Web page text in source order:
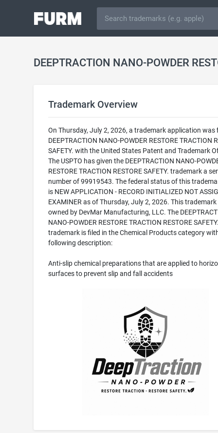
Trademark Overview
On Thursday, July 2, 2026, a trademark application was
DEEPTRACTION NANO-POWDER RESTORE TRACTION
SAFETY. with the United States Patent and Trademark
The USPTO has given the DEEPTRACTION NANO-
RESTORE TRACTION RESTORE SAFETY. trademark a
number of 99919543. The federal status of this
is NEW APPLICATION - RECORD INITIALIZED NOT
EXAMINER as of Thursday, July 2, 2026. This trademark
owned by DevMar Manufacturing, LLC. The
NANO-POWDER RESTORE TRACTION RESTORE
trademark is filed in the Chemical Products category
following description:
Anti-slip chemical preparations that are applied to
surfaces to prevent slip and fall accidents